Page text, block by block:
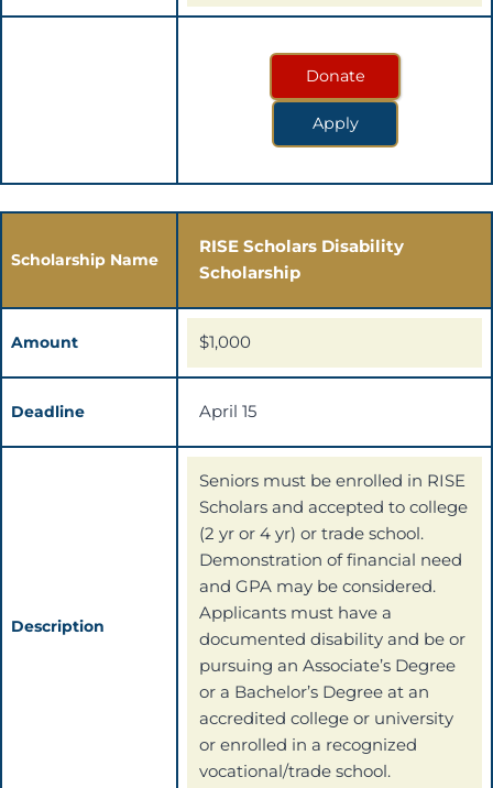
Donate
Apply
Scholarship Name
RISE Scholars Disability
Scholarship
Amount $1,000
Deadline April 15
Description
Seniors must be enrolled in RISE
Scholars and accepted to college
(2 yr or 4 yr) or trade school.
Demonstration of financial need
and GPA may be considered.
Applicants must have a
documented disability and be or
pursuing an Associate’s Degree
or a Bachelor’s Degree at an
accredited college or university
or enrolled in a recognized
vocational/trade school.